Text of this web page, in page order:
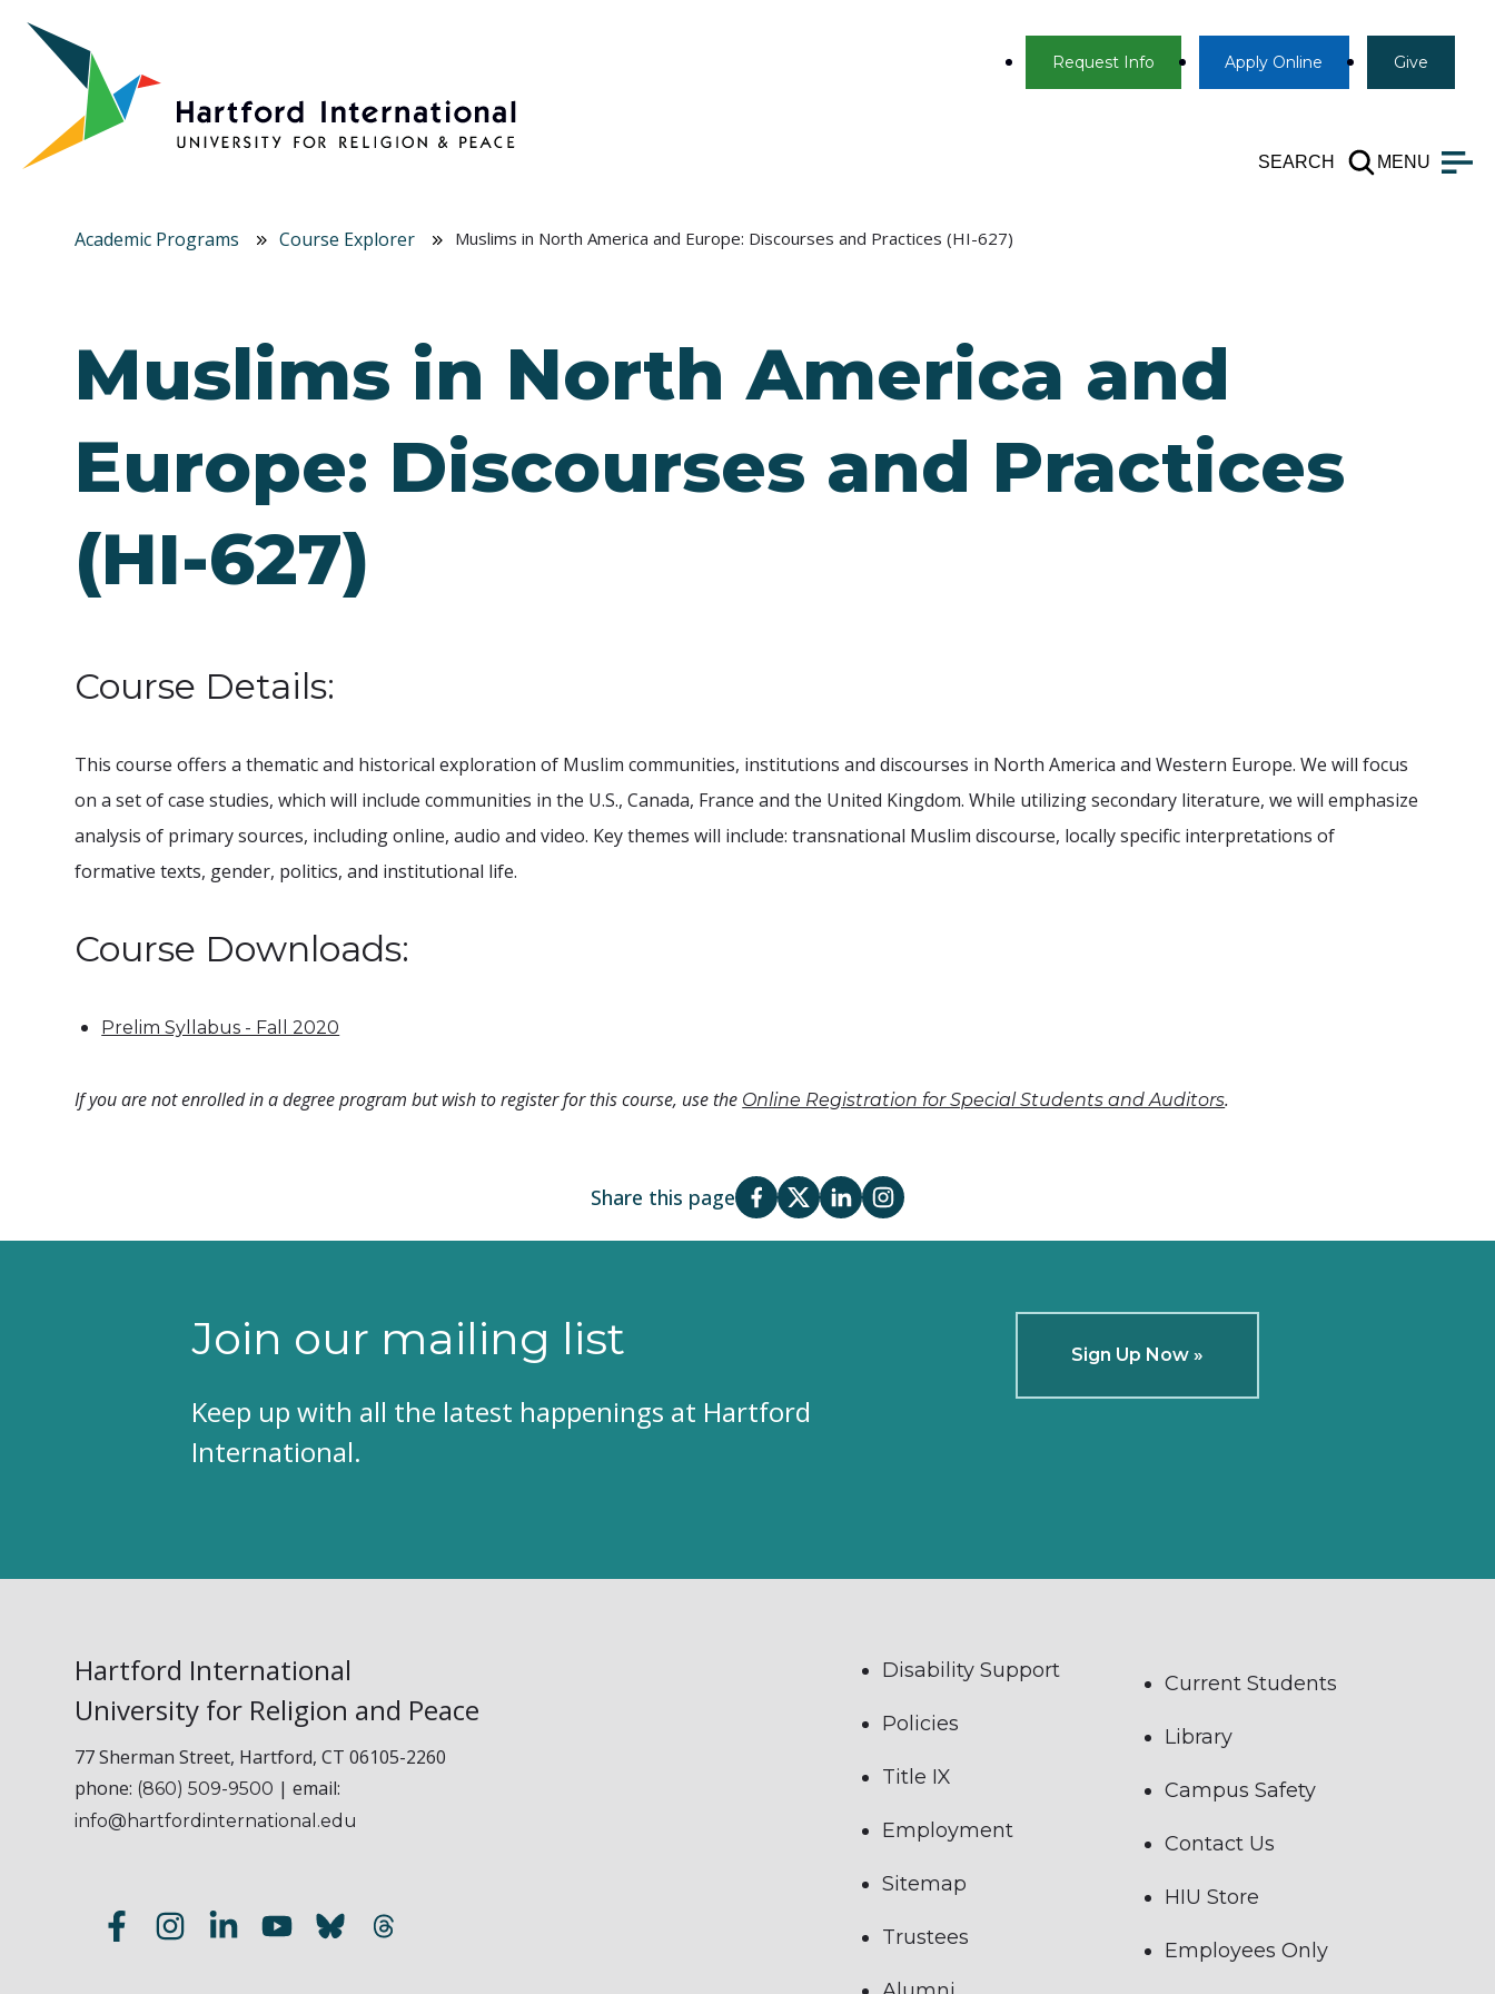
Skip to main content
Request Info Apply Online Give
SEARCH MENU
Academic Programs Course Explorer Muslims in North America and Europe: Discourses and Practices (HI-627)
Muslims in North America and
Europe: Discourses and Practices
(HI-627)
Course Details:
This course offers a thematic and historical exploration of Muslim communities, institutions and discourses in North America and Western Europe. We will focus
on a set of case studies, which will include communities in the U.S., Canada, France and the United Kingdom. While utilizing secondary literature, we will emphasize
analysis of primary sources, including online, audio and video. Key themes will include: transnational Muslim discourse, locally specific interpretations of
formative texts, gender, politics, and institutional life.
Course Downloads:
Prelim Syllabus - Fall 2020
If you are not enrolled in a degree program but wish to register for this course, use the Online Registration for Special Students and Auditors.
Share this page
Join our mailing list
Keep up with all the latest happenings at Hartford
International.
Sign Up Now »
Hartford International
University for Religion and Peace
77 Sherman Street, Hartford, CT 06105-2260
phone: (860) 509-9500 | email:
info@hartfordinternational.edu
Disability Support
Policies
Title IX
Employment
Sitemap
Trustees
Current Students
Library
Campus Safety
Contact Us
HIU Store
Employees Only